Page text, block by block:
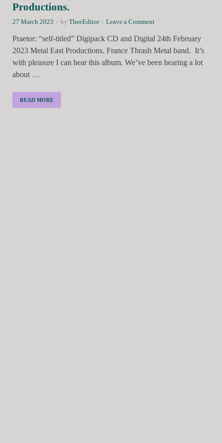
Productions.
27 March 2023 - by TheeEditor - Leave a Comment
Praetor: “self-titled” Digipack CD and Digital 24th February
2023 Metal East Productions. France Thrash Metal band. It’s
with pleasure I can hear this album. We’ve been hearing a lot
about …
READ MORE